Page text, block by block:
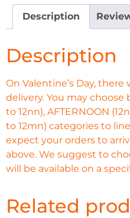
Description
Description
On Valentine’s Day,
delivery. You may choose
to 12nn), AFTERNOON
to 12mn) categories to
expect your orders to
above. We suggest to
will be available on a
Related